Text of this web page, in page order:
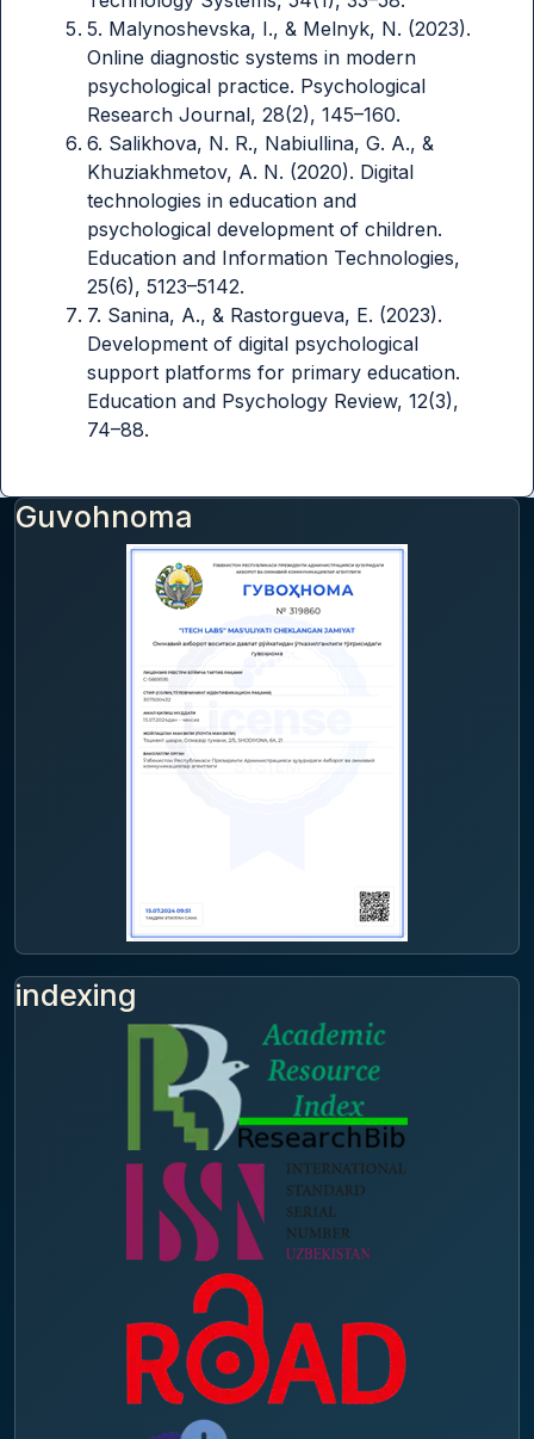
5. Malynoshevska, I., & Melnyk, N. (2023).
Online diagnostic systems in modern
psychological practice. Psychological
Research Journal, 28(2), 145–160.
6. Salikhova, N. R., Nabiullina, G. A., &
Khuziakhmetov, A. N. (2020). Digital
technologies in education and
psychological development of children.
Education and Information Technologies,
25(6), 5123–5142.
7. Sanina, A., & Rastorgueva, E. (2023).
Development of digital psychological
support platforms for primary education.
Education and Psychology Review, 12(3),
74–88.
Guvohnoma
indexing